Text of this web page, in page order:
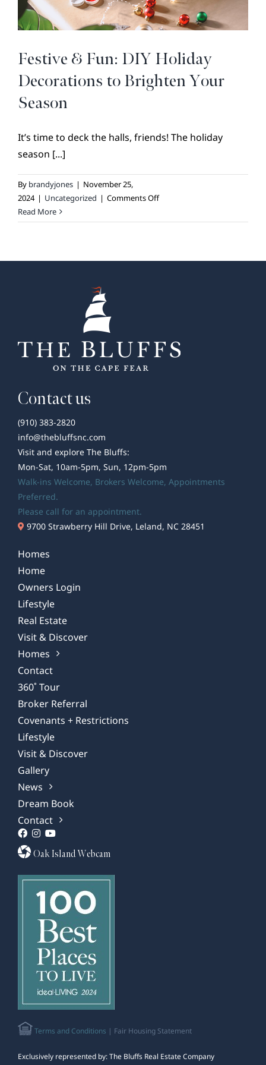
COVENANTS + RESTRICTIONS
DREAM BOOK
CONTACT
Festive & Fun: DIY Holiday
Decorations to Brighten Your
Season
It’s time to deck the halls, friends! The holiday
season [...]
By brandyjones | November 25,
2024 | Uncategorized | Comments Offon
&
Read More
Contact us
(910) 383-2820
info@thebluffsnc.com
Visit and explore The Bluffs:
Mon-Sat, 10am-5pm, Sun, 12pm-5pm
Walk-ins Welcome, Brokers Welcome, Appointments
Preferred.
Please call for an appointment.
9700 Strawberry Hill Drive, Leland, NC 28451
Homes
Home
Owners Login
Lifestyle
Real Estate
Visit & Discover
Homes
Contact
360˚ Tour
Broker Referral
Covenants + Restrictions
Lifestyle
Visit & Discover
Gallery
News
Dream Book
Contact
Oak Island Webcam
Terms and Conditions | Fair Housing Statement
Exclusively represented by: The Bluffs Real Estate Company